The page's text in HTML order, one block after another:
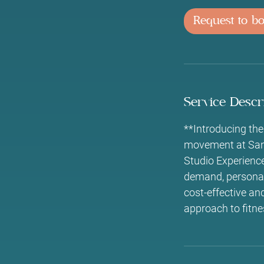
Request to
Service
**Introducing
movement at
Studio
demand,
cost-effective
approach to